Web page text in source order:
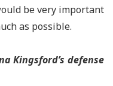
be very important
as possible.
Kingsford’s defense